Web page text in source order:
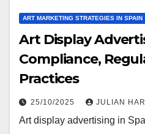
ART MARKETING STRATEGIES IN SPAIN
Art Display
Compliance,
Practices
25/10/2025 JULIAN
Art display advertising in